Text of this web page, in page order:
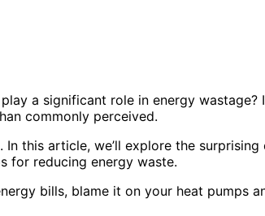
a significant role in energy
commonly perceived.
In this article, we’ll explore the
for reducing energy waste.
bills, blame it on your heat pumps